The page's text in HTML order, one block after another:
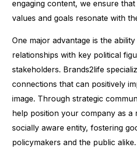
engaging content, we ensure that
values and goals resonate with
One major advantage is the
relationships with key political
stakeholders. Brands2life
connections that can positively
image. Through strategic
help position your company as a
socially aware entity, fostering
policymakers and the public alike.